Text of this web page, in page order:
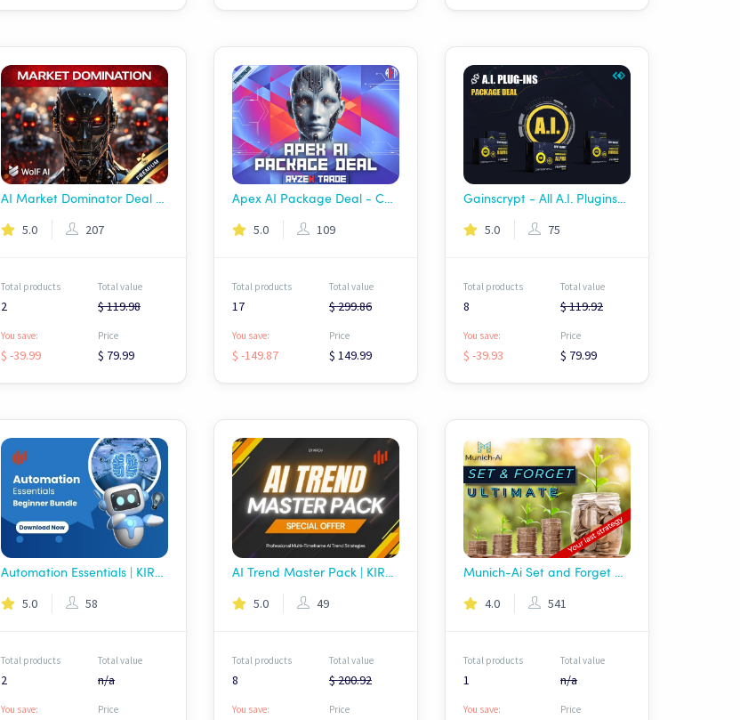
AI Market Dominator Deal - Wolf AI
5.0 207
Total products
2
Total value
$ 119.98
You save:
$ -39.99
Price
$ 79.99
Apex AI Package Deal - Complete RyzeX Trade Arsenal
5.0 109
Total products
17
Total value
$ 299.86
You save:
$ -149.87
Price
$ 149.99
Gainscrypt - All A.I. Plugins Pack.
5.0 75
Total products
8
Total value
$ 119.92
You save:
$ -39.93
Price
$ 79.99
Automation Essentials | KIROV
5.0 58
Total products
2
Total value
n/a
You save: Price
AI Trend Master Pack | KIROV
5.0 49
Total products
8
Total value
$ 200.92
You save: Price
Munich-Ai Set and Forget Ultimate
4.0 541
Total products
1
Total value
n/a
You save: Price